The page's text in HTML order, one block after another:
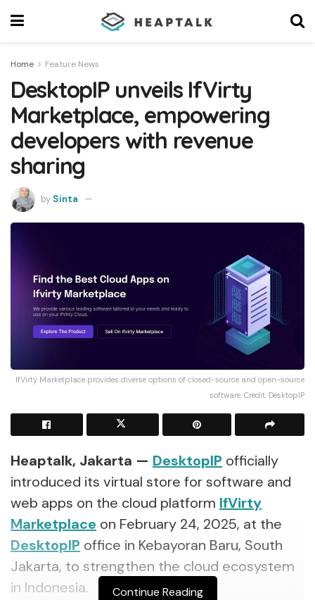
Home Feature News
DesktopIP unveils IfVirty
Marketplace, empowering
developers with revenue
sharing
by Sinta
IfVirty Marketplace provides diverse options of closed-source and open-source
software. Credit: DesktopIP
Heaptalk, Jakarta — DesktopIP officially
introduced its virtual store for software and
web apps on the cloud platform IfVirty
Marketplace on February 24, 2025, at the
DesktopIP office in Kebayoran Baru, South
Jakarta, to strengthen the cloud ecosystem
in Indonesia.
Continue Reading